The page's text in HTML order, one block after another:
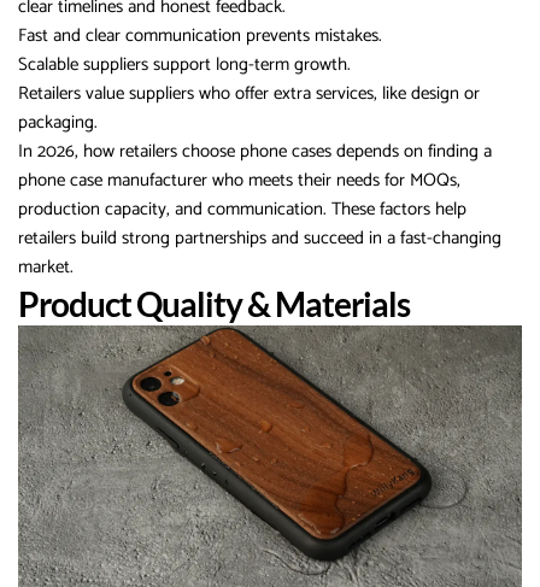
clear timelines and honest feedback.
Fast and clear communication prevents mistakes.
Scalable suppliers support long-term growth.
Retailers value suppliers who offer extra services, like design or
packaging.
In 2026, how retailers choose phone cases depends on finding a
phone case manufacturer who meets their needs for MOQs,
production capacity, and communication. These factors help
retailers build strong partnerships and succeed in a fast-changing
market.
Product Quality & Materials